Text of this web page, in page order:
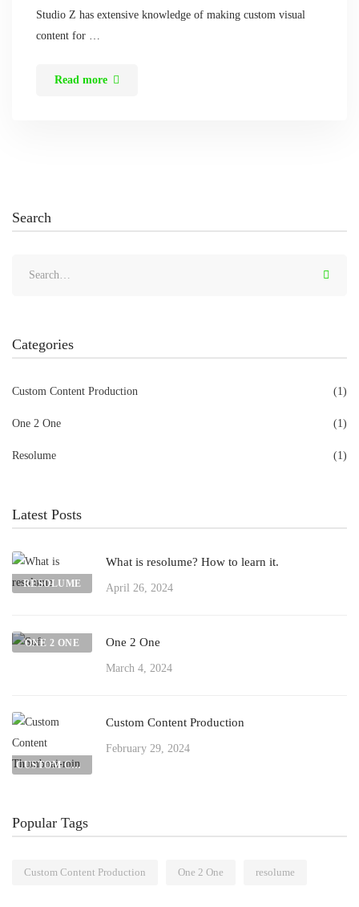
Studio Z has extensive knowledge of making custom visual
content for …
Read more
Search
Categories
Custom Content Production (1)
One 2 One (1)
Resolume (1)
Latest Posts
RESOLUME
What is resolume? How to learn it.
April 26, 2024
ONE 2 ONE One 2 One
March 4, 2024
CUSTOM CONTENT PRODUCTION
Custom Content Production
February 29, 2024
Popular Tags
Custom Content Production One 2 One resolume